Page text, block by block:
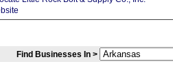
Find Businesses In >